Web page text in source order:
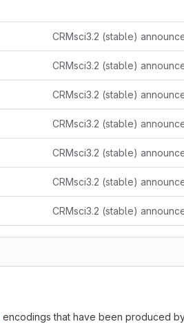
CRMsci3.2 (stable)
CRMsci3.2 (stable)
CRMsci3.2 (stable)
CRMsci3.2 (stable)
CRMsci3.2 (stable)
CRMsci3.2 (stable)
CRMsci3.2 (stable)
encodings that have been produced